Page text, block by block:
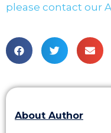
please contact our
About Author